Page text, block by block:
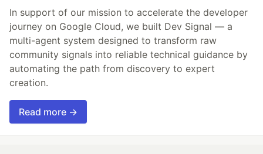
In support of our mission to accelerate the developer
journey on Google Cloud, we built Dev Signal — a
multi-agent system designed to transform raw
community signals into reliable technical guidance by
automating the path from discovery to expert
creation.
Read more →